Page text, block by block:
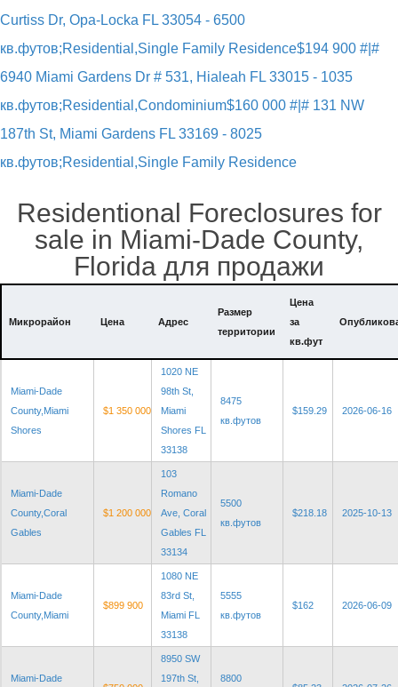
Curtiss Dr, Opa-Locka FL 33054 - 6500
кв.футов;Residential,Single Family Residence$194 900 #|#
6940 Miami Gardens Dr # 531, Hialeah FL 33015 - 1035
кв.футов;Residential,Condominium$160 000 #|# 131 NW
187th St, Miami Gardens FL 33169 - 8025
кв.футов;Residential,Single Family Residence
Residentional Foreclosures for
sale in Miami-Dade County,
Florida для продажи
Микрорайон Цена Адрес
Размер
территории
Цена
за
кв.фут
Miami-Dade
County,Miami
Shores
$1 350 000
1020 NE
98th St,
Miami
Shores FL
33138
8475
кв.футов
$159.29 2026-06-16
Miami-Dade
County,Coral
Gables
$1 200 000
103
Romano
Ave, Coral
Gables FL
33134
5500
кв.футов
$218.18 2025-10-13
Miami-Dade
County,Miami
$899 900
1080 NE
83rd St,
Miami FL
33138
5555
кв.футов
$162 2026-06-09
Miami-Dade
8950 SW
197th St,
8800